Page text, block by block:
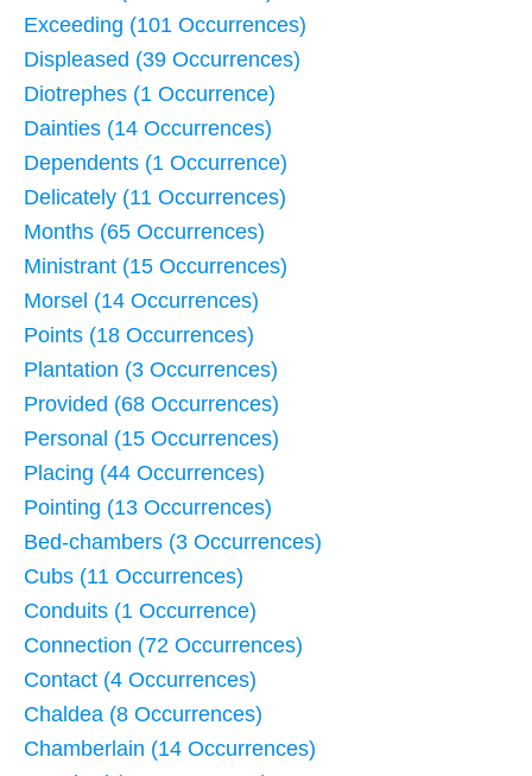
Exceeding (101 Occurrences)
Displeased (39 Occurrences)
Diotrephes (1 Occurrence)
Dainties (14 Occurrences)
Dependents (1 Occurrence)
Delicately (11 Occurrences)
Months (65 Occurrences)
Ministrant (15 Occurrences)
Morsel (14 Occurrences)
Points (18 Occurrences)
Plantation (3 Occurrences)
Provided (68 Occurrences)
Personal (15 Occurrences)
Placing (44 Occurrences)
Pointing (13 Occurrences)
Bed-chambers (3 Occurrences)
Cubs (11 Occurrences)
Conduits (1 Occurrence)
Connection (72 Occurrences)
Contact (4 Occurrences)
Chaldea (8 Occurrences)
Chamberlain (14 Occurrences)